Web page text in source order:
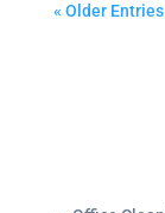
« Older Entries